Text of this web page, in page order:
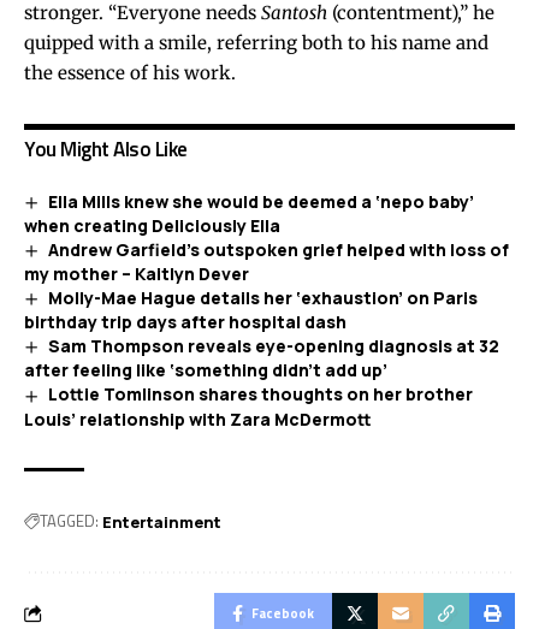
stronger. “Everyone needs Santosh (contentment),” he
quipped with a smile, referring both to his name and
the essence of his work.
You Might Also Like
Ella Mills knew she would be deemed a ‘nepo baby’
when creating Deliciously Ella
Andrew Garfield’s outspoken grief helped with loss of
my mother – Kaitlyn Dever
Molly-Mae Hague details her ‘exhaustion’ on Paris
birthday trip days after hospital dash
Sam Thompson reveals eye-opening diagnosis at 32
after feeling like ‘something didn’t add up’
Lottie Tomlinson shares thoughts on her brother
Louis’ relationship with Zara McDermott
TAGGED: Entertainment
Facebook